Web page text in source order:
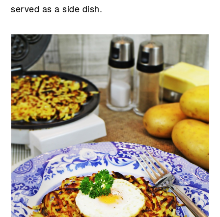
served as a side dish.